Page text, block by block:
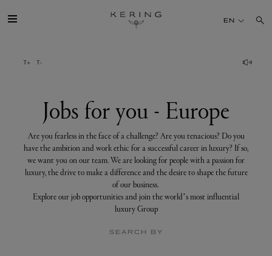
for
you
SUSTAINABILITY
FINANCE
PRESS
EN
Jobs for you - Europe
Are you fearless in the face of a challenge? Are you tenacious? Do you
have the ambition and work ethic for a successful career in luxury? If so,
we want you on our team. We are looking for people with a passion for
luxury, the drive to make a difference and the desire to shape the future
of our business.
Explore our job opportunities and join the world’s most influential
luxury Group
SEARCH BY